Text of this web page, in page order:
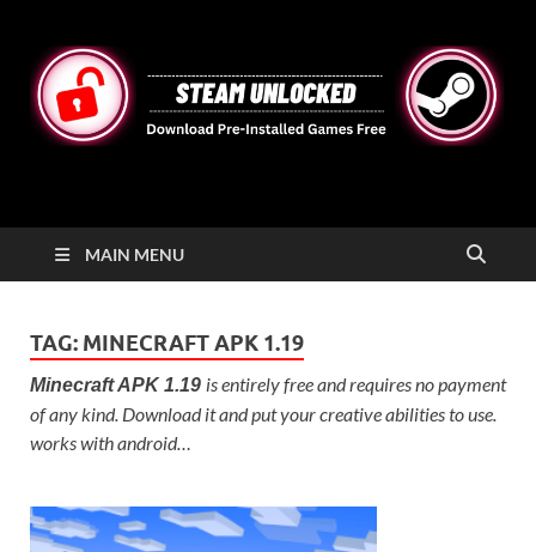
STEAMUNLOCKED
MAIN MENU
TAG: MINECRAFT APK 1.19
Minecraft APK 1.19 is entirely free and requires no payment
of any kind. Download it and put your creative abilities to use.
works with android…